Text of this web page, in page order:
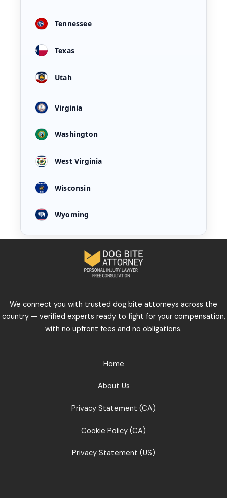
Tennessee
Texas
Utah
Virginia
Washington
West Virginia
Wisconsin
Wyoming
We connect you with trusted dog bite attorneys across the
country — verified experts ready to fight for your compensation,
with no upfront fees and no obligations.
Home
About Us
Privacy Statement (CA)
Cookie Policy (CA)
Privacy Statement (US)